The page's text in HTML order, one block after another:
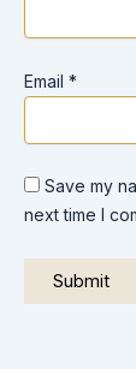
Email *
Save my
next time I